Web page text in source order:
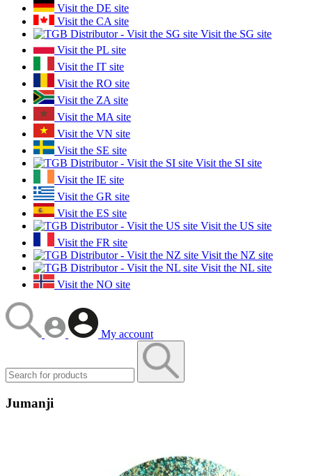
Visit the DE site
Visit the CA site
Visit the SG site
Visit the PL site
Visit the IT site
Visit the RO site
Visit the ZA site
Visit the MA site
Visit the VN site
Visit the SE site
Visit the SI site
Visit the IE site
Visit the GR site
Visit the ES site
Visit the US site
Visit the FR site
Visit the NZ site
Visit the NL site
Visit the NO site
My account
Jumanji